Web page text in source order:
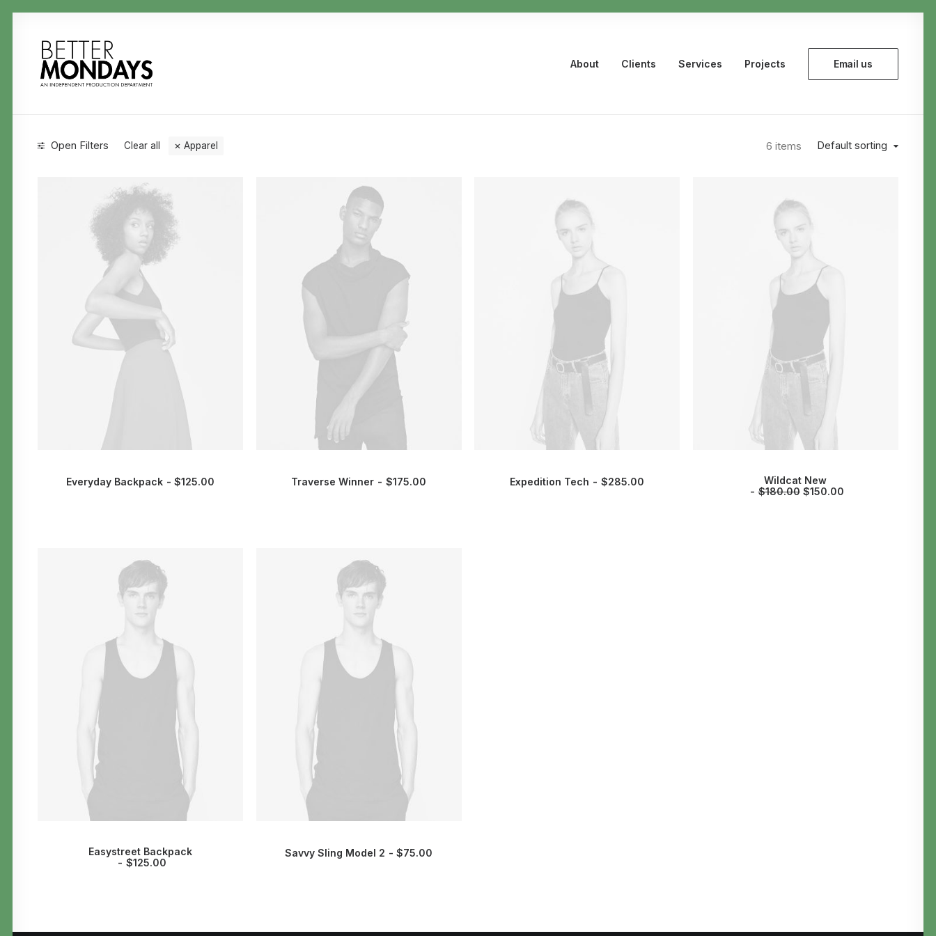
About Clients Services Projects Email us
Open Filters Default sorting
6 items
Clear all Apparel
Everyday Backpack $125.00 Traverse Winner $175.00 Expedition Tech $285.00
Wildcat New
$180.00 $150.00
Easystreet Backpack
$125.00
Savvy Sling Model 2 $75.00